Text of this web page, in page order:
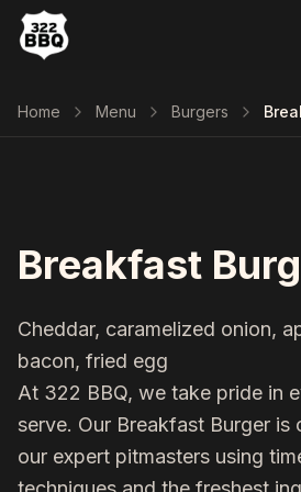
Home Menu Burgers
Breakfast
Cheddar, caramelized onion,
bacon, fried egg
At 322 BBQ, we take pride in
serve. Our Breakfast Burger is
our expert pitmasters using